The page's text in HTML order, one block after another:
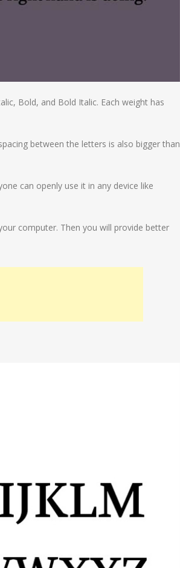
Bold, and Bold Italic. Each weight has
between the letters is also bigger than
can openly use it in any device like
computer. Then you will provide better